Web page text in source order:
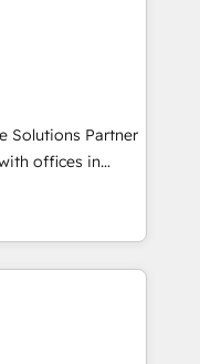
Together we
and
we contribute
with incredible
on our website,
Solutions Partner
offices in
with
the
organizations.
services,